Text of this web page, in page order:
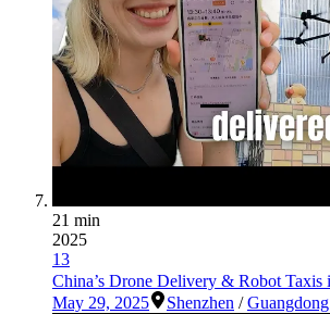
21 min
2025
13
China’s Drone Delivery & Robot Taxis
May 29, 2025
Shenzhen /Guangdong